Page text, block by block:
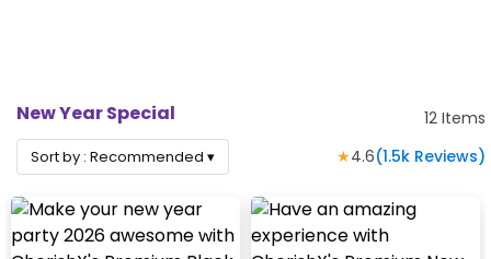
New Year Special 12 Items
Sort by : Recommended ▾ ★4.6(1.5k Reviews)